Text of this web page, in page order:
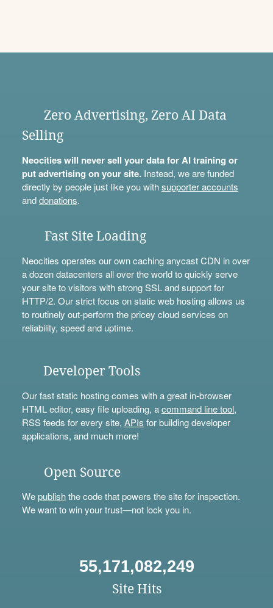
Zero Advertising, Zero AI Data
Selling
Neocities will never sell your data for AI training or
put advertising on your site.Instead, we are funded
directly by people just like you withsupporter accounts
anddonations.
Fast Site Loading
Neocities operates our own caching anycast CDN in over
a dozen datacenters all over the world to quickly serve
your site to visitors with strong SSL and support for
HTTP/2. Our strict focus on static web hosting allows us
to routinely out-perform the pricey cloud services on
reliability, speed and uptime.
Developer Tools
Our fast static hosting comes with a great in-browser
HTML editor, easy file uploading, acommand line tool,
RSS feeds for every site, APIs for building developer
applications, and much more!
Open Source
Wepublishthe code that powers the site for inspection.
We want to win your trust—not lock you in.
55,171,082,249
Site Hits